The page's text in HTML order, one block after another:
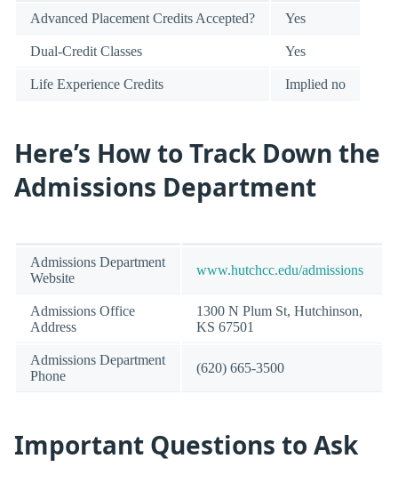
Advanced Placement Credits Accepted? Yes
Dual-Credit Classes Yes
Life Experience Credits Implied no
Here’s How to Track Down the
Admissions Department
Admissions Department
Website
www.hutchcc.edu/admissions
Admissions Office
Address
1300 N Plum St, Hutchinson,
KS 67501
Admissions Department
Phone
(620) 665-3500
Important Questions to Ask